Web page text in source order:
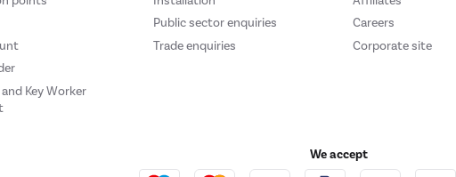
Key Worker
Public sector enquiries
Trade enquiries
Careers
Corporate site
We accept